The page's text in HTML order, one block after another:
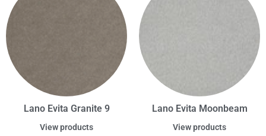
Lano Evita Granite 9
View products
Lano Evita Moonbeam
View products